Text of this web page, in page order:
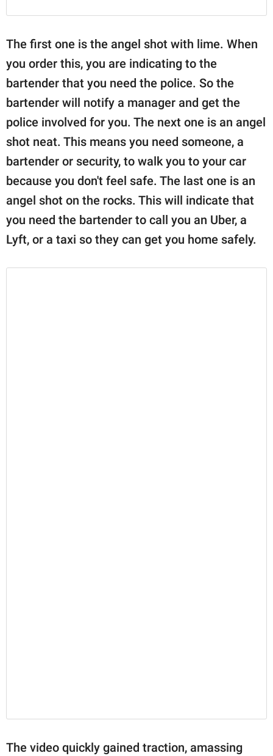
The first one is the angel shot with lime. When
you order this, you are indicating to the
bartender that you need the police. So the
bartender will notify a manager and get the
police involved for you. The next one is an angel
shot neat. This means you need someone, a
bartender or security, to walk you to your car
because you don't feel safe. The last one is an
angel shot on the rocks. This will indicate that
you need the bartender to call you an Uber, a
Lyft, or a taxi so they can get you home safely.
The video quickly gained traction, amassing